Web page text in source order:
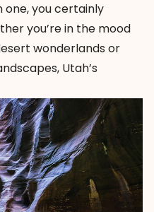
one, you certainly
you’re in the mood
wonderlands or
Utah’s